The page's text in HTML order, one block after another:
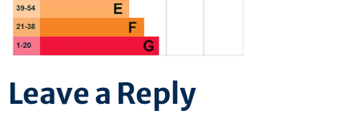
Leave a Reply